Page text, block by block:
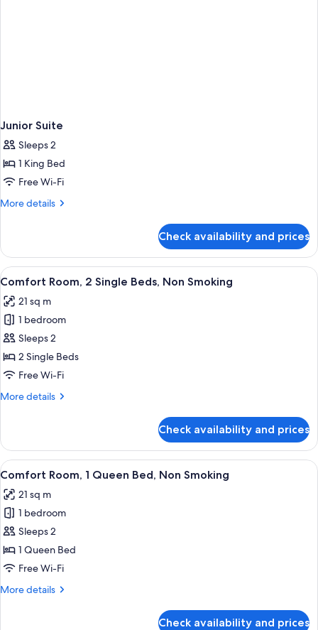
Junior Suite
Sleeps 2
1 King Bed
Free Wi-Fi
More details
More
Suite
Check availability and prices
View
all
photos
for
Comfort
Room,
2
Beds,
A hotel room with a bed, a desk with
6
Comfort Room, 2 Single Beds, Non Smoking
21 sq m
1 bedroom
Sleeps 2
2 Single Beds
Free Wi-Fi
More details
More
Room,
Single
Non
Smoking
Check availability and prices
View
all
photos
for
Comfort
Room,
1
Bed,
A hotel room with a bed, a desk, a
6
Comfort Room, 1 Queen Bed, Non Smoking
21 sq m
1 bedroom
Sleeps 2
1 Queen Bed
Free Wi-Fi
More details
More
Check availability and prices